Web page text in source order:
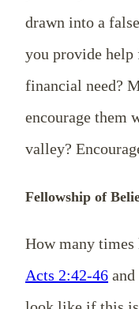
drawn into a
you provide help
financial need?
encourage them
valley?
Fellowship of
How many times
Acts 2:42-46 and